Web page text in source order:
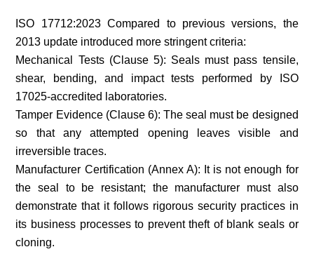
ISO 17712:2023 Compared to previous versions, the
2013 update introduced more stringent criteria:
Mechanical Tests (Clause 5): Seals must pass tensile,
shear, bending, and impact tests performed by ISO
17025-accredited laboratories.
Tamper Evidence (Clause 6): The seal must be designed
so that any attempted opening leaves visible and
irreversible traces.
Manufacturer Certification (Annex A): It is not enough for
the seal to be resistant; the manufacturer must also
demonstrate that it follows rigorous security practices in
its business processes to prevent theft of blank seals or
cloning.